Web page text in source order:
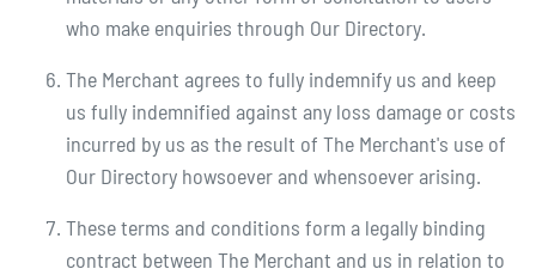
who make enquiries through Our Directory.
The Merchant agrees to fully indemnify us and keep
us fully indemnified against any loss damage or costs
incurred by us as the result of The Merchant's use of
Our Directory howsoever and whensoever arising.
These terms and conditions form a legally binding
contract between The Merchant and us in relation to